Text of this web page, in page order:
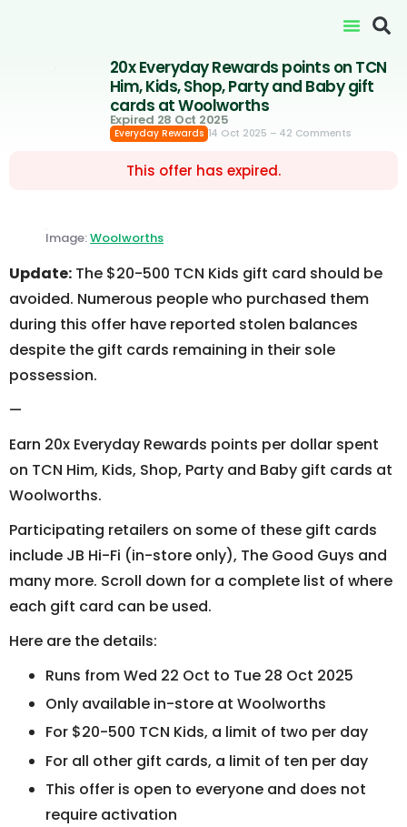
20x Everyday Rewards points on TCN
Him, Kids, Shop, Party and Baby gift
cards at Woolworths
Expired 28 Oct 2025
Everyday Rewards 14 Oct 2025 – 42 Comments
This offer has expired.
Image:Woolworths
Update: The $20-500 TCN Kids gift card should be
avoided. Numerous people who purchased them
during this offer have reported stolen balances
despite the gift cards remaining in their sole
possession.
—
Earn 20x Everyday Rewards points per dollar spent
on TCN Him, Kids, Shop, Party and Baby gift cards at
Woolworths.
Participating retailers on some of these gift cards
include JB Hi-Fi (in-store only), The Good Guys and
many more. Scroll down for a complete list of where
each gift card can be used.
Here are the details:
Runs from Wed 22 Oct to Tue 28 Oct 2025
Only available in-store at Woolworths
For $20-500 TCN Kids, a limit of two per day
For all other gift cards, a limit of ten per day
This offer is open to everyone and does not
require activation